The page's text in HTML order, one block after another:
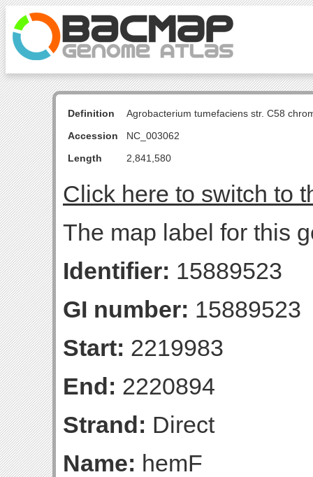
Definition
Agrobacterium tumefaciens str. C58
Accession
NC_003062
Length
2,841,580
Click here to switch to
The map label for this
Identifier: 15889523
GI number: 15889523
Start: 2219983
End: 2220894
Strand: Direct
Name: hemF